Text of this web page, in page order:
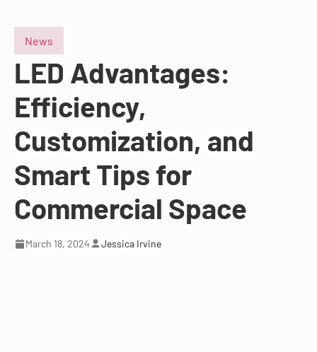
News
LED Advantages:
Efficiency,
Customization, and
Smart Tips for
Commercial Space
March 18, 2024 Jessica Irvine